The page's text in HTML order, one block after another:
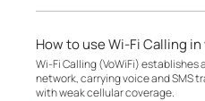
How to use Wi-Fi Calling
Wi-Fi Calling (VoWiFi)
network, carrying voice and SMS
with weak cellular coverage.